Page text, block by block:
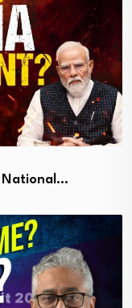
National…